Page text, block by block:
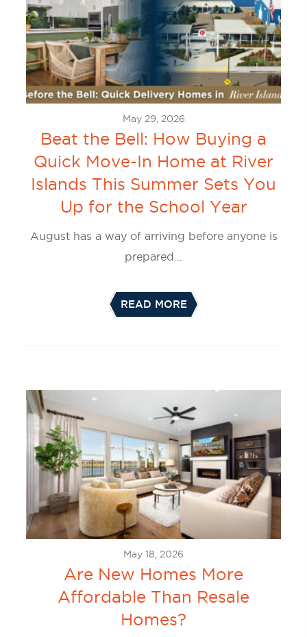
May 29, 2026
Beat the Bell: How Buying a
Quick Move-In Home at River
Islands This Summer Sets You
Up for the School Year
August has a way of arriving before anyone is
prepared…
READ MORE
May 18, 2026
Are New Homes More
Affordable Than Resale
Homes?